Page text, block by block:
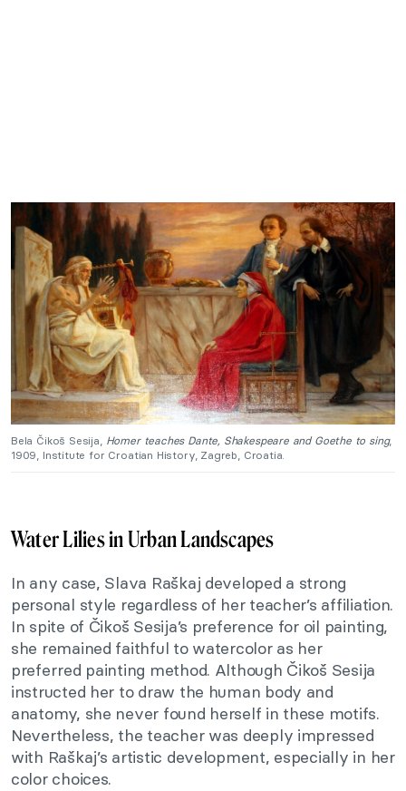
Bela Čikoš Sesija, Homer teaches Dante, Shakespeare and Goethe to sing,
1909, Institute for Croatian History, Zagreb, Croatia.
Water Lilies in Urban Landscapes
In any case, Slava Raškaj developed a strong
personal style regardless of her teacher’s affiliation.
In spite of Čikoš Sesija’s preference for oil painting,
she remained faithful to watercolor as her
preferred painting method. Although Čikoš Sesija
instructed her to draw the human body and
anatomy, she never found herself in these motifs.
Nevertheless, the teacher was deeply impressed
with Raškaj’s artistic development, especially in her
color choices.